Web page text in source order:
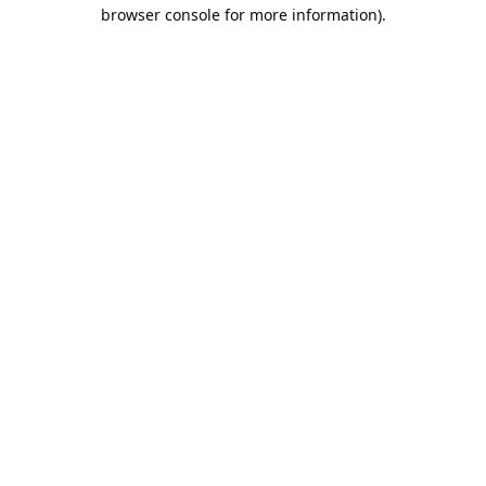
browser console for more information).